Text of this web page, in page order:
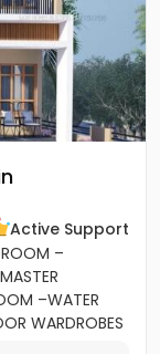
Active Support
–
–WATER
WARDROBES